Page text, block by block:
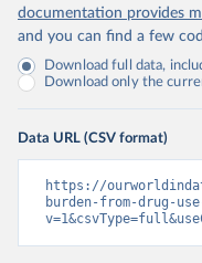
documentation provides
and you can find a few
Download full data,
Download only the
Data URL (CSV format)
https://
burden-from-drug-